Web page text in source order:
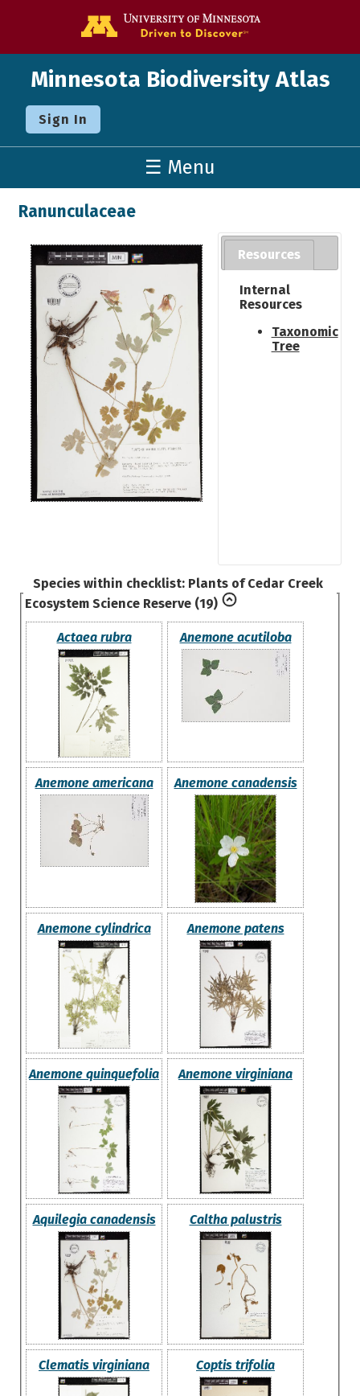
Minnesota Biodiversity Atlas
Sign In
☰ Menu
Ranunculaceae
Resources
Internal
Resources
Taxonomic
Tree
Species within checklist: Plants of Cedar Creek
Ecosystem Science Reserve (19)
Actaea rubra Anemone acutiloba
Anemone americana Anemone canadensis
Anemone cylindrica Anemone patens
Anemone quinquefolia Anemone virginiana
Aquilegia canadensis Caltha palustris
Clematis virginiana Coptis trifolia